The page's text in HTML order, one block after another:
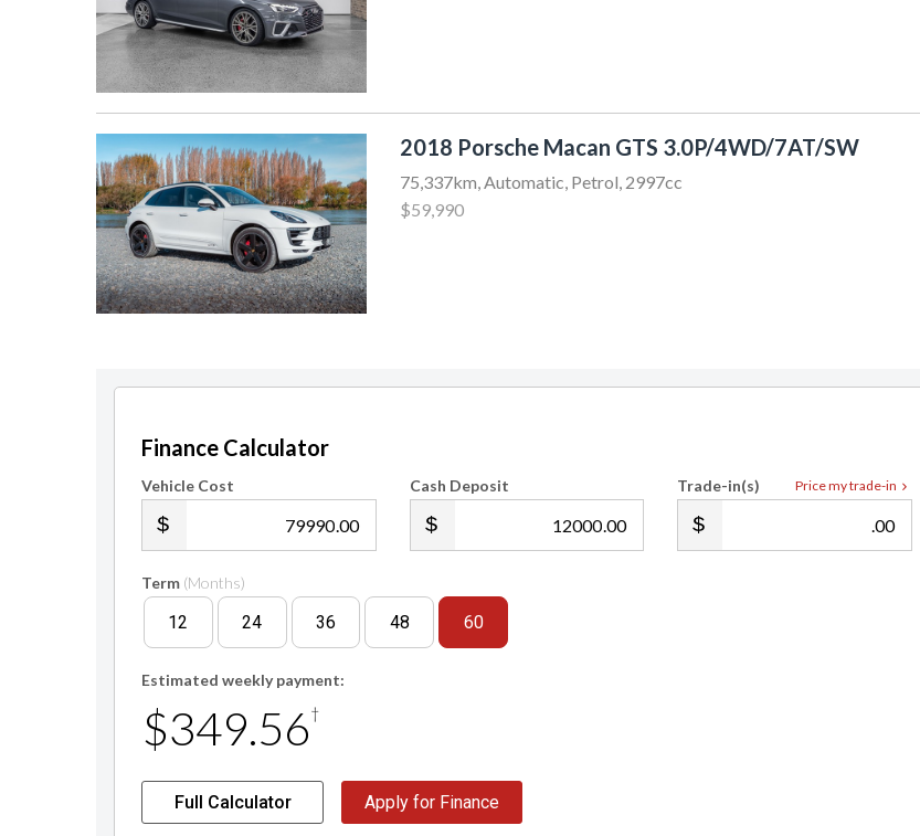
2018 Porsche Macan GTS 3.0P/4WD/7AT/SW
75,337km, Automatic, Petrol, 2997cc
$59,990
Finance Calculator
Vehicle Cost
.00
Cash Deposit
.00
Price my trade-in
Trade-in(s)
.00
Term (Months)
12 24 36 48 60
Estimated weekly payment:
$349.56†
Full Calculator Apply for Finance